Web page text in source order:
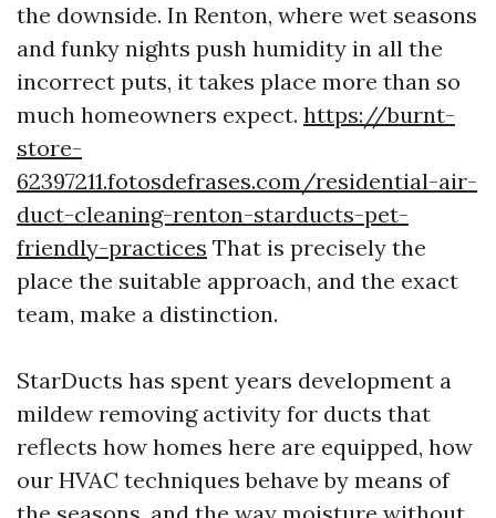
the downside. In Renton, where wet seasons
and funky nights push humidity in all the
incorrect puts, it takes place more than so
much homeowners expect. https://burnt-
store-
62397211.fotosdefrases.com/residential-air-
duct-cleaning-renton-starducts-pet-
friendly-practices That is precisely the
place the suitable approach, and the exact
team, make a distinction.
StarDucts has spent years development a
mildew removing activity for ducts that
reflects how homes here are equipped, how
our HVAC techniques behave by means of